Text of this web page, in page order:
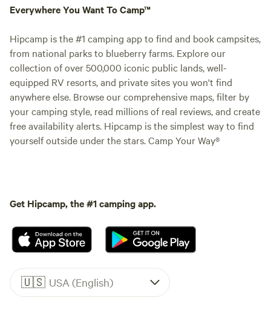
Everywhere You Want To Camp™
Hipcamp is the #1 camping app to find and book campsites,
from national parks to blueberry farms. Explore our
collection of over 500,000 iconic public lands, well-
equipped RV resorts, and private sites you won't find
anywhere else. Browse our comprehensive maps, filter by
your camping style, read millions of real reviews, and create
free availability alerts. Hipcamp is the simplest way to find
yourself outside under the stars. Camp Your Way®
Get Hipcamp, the #1 camping app.
🇺🇸 USA (English)